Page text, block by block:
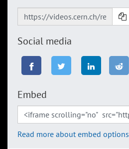
Social media
Embed
Read more about embed options